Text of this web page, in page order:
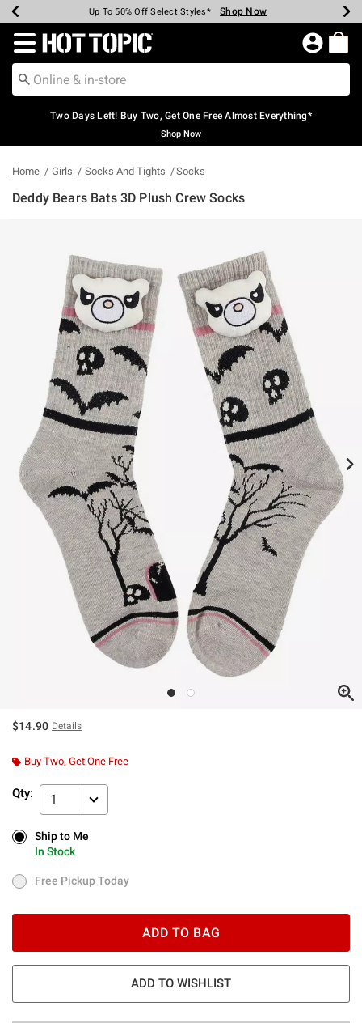
Earn Hot Cash Every $40 Spent* Shop Now
Up To 50% Off Select Styles* Shop Now
Up To 40% Off Backpacks* Shop Now
Up To 60% Off Clearance* Shop Now
Free Pickup In-Store* Shop Now
Free Shipping Over $75* Shop Now
Redirect to Hot Topic Home Page
Two Days Left! Buy Two, Get One Free Almost Everything*
Shop Now
Home Girls Socks And Tights Socks
Deddy Bears Bats 3D Plush Crew Socks
$14.90 Details
Buy Two, Get One Free
Qty: 1
Ship to Me
In Stock
Ship to Me
In Stock
Free Pickup Today
Free Pickup Today
ADD TO BAG
ADD TO WISHLIST